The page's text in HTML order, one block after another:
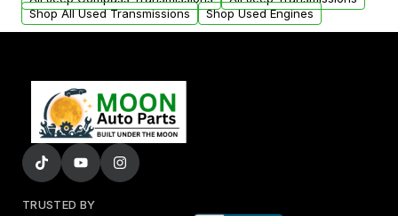
Shop All Used Transmissions
Shop Used Engines
TRUSTED BY